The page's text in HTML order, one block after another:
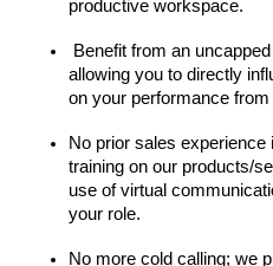
productive workspace.
Benefit from an
allowing you to directly
on your performance
No prior sales
training on our products/
use of virtual
your role.
No more cold calling; we